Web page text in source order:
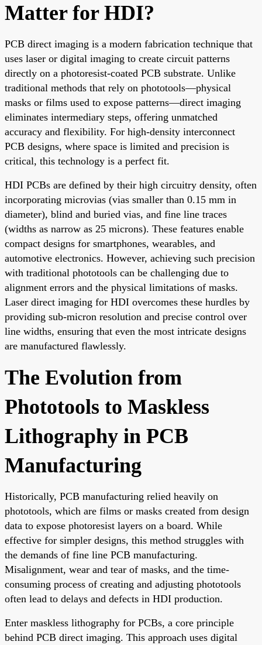
Matter for HDI?
PCB direct imaging is a modern fabrication technique that
uses laser or digital imaging to create circuit patterns
directly on a photoresist-coated PCB substrate. Unlike
traditional methods that rely on phototools—physical
masks or films used to expose patterns—direct imaging
eliminates intermediary steps, offering unmatched
accuracy and flexibility. For high-density interconnect
PCB designs, where space is limited and precision is
critical, this technology is a perfect fit.
HDI PCBs are defined by their high circuitry density, often
incorporating microvias (vias smaller than 0.15 mm in
diameter), blind and buried vias, and fine line traces
(widths as narrow as 25 microns). These features enable
compact designs for smartphones, wearables, and
automotive electronics. However, achieving such precision
with traditional phototools can be challenging due to
alignment errors and the physical limitations of masks.
Laser direct imaging for HDI overcomes these hurdles by
providing sub-micron resolution and precise control over
line widths, ensuring that even the most intricate designs
are manufactured flawlessly.
The Evolution from
Phototools to Maskless
Lithography in PCB
Manufacturing
Historically, PCB manufacturing relied heavily on
phototools, which are films or masks created from design
data to expose photoresist layers on a board. While
effective for simpler designs, this method struggles with
the demands of fine line PCB manufacturing.
Misalignment, wear and tear of masks, and the time-
consuming process of creating and adjusting phototools
often lead to delays and defects in HDI production.
Enter maskless lithography for PCBs, a core principle
behind PCB direct imaging. This approach uses digital